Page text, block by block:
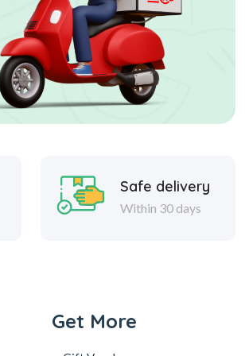
Safe delivery
Within 30 days
Get More